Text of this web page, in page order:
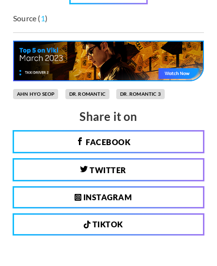
Source (1)
AHN HYO SEOP DR. ROMANTIC DR. ROMANTIC 3
Share it on
FACEBOOK
TWITTER
INSTAGRAM
TIKTOK